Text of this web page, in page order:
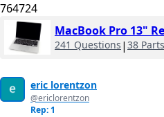
764724
MacBook Pro 13"
241 Questions | 38 Parts
eric lorentzon
@ericlorentzon
Rep: 1